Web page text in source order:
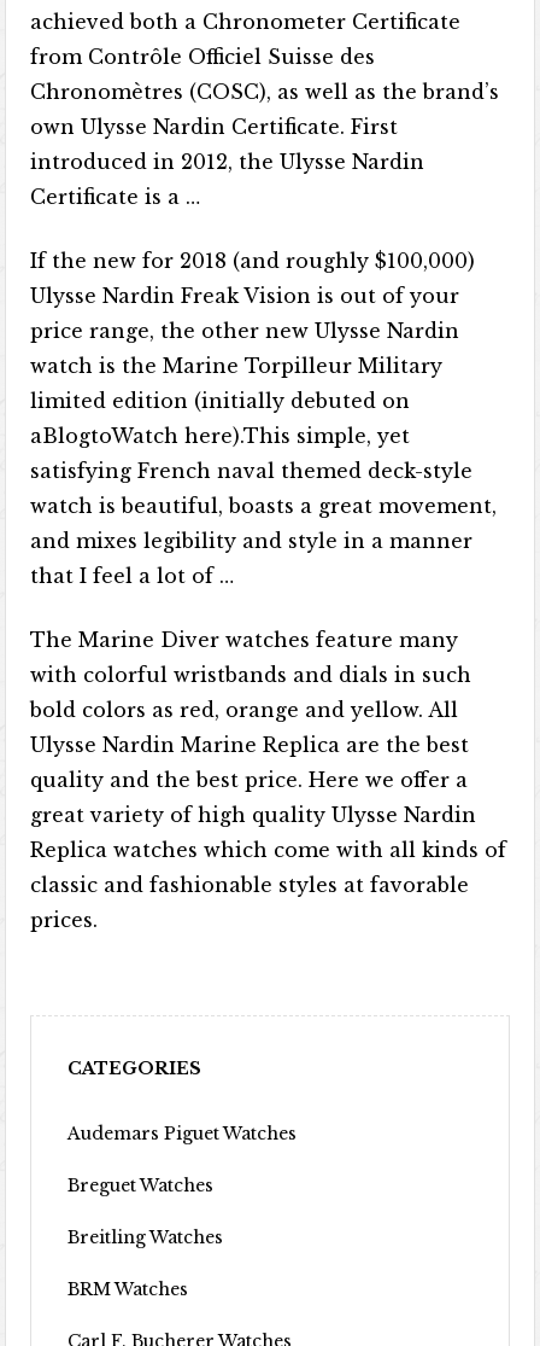
achieved both a Chronometer Certificate
from Contrôle Officiel Suisse des
Chronomètres (COSC), as well as the brand’s
own Ulysse Nardin Certificate. First
introduced in 2012, the Ulysse Nardin
Certificate is a …
If the new for 2018 (and roughly $100,000)
Ulysse Nardin Freak Vision is out of your
price range, the other new Ulysse Nardin
watch is the Marine Torpilleur Military
limited edition (initially debuted on
aBlogtoWatch here).This simple, yet
satisfying French naval themed deck-style
watch is beautiful, boasts a great movement,
and mixes legibility and style in a manner
that I feel a lot of …
The Marine Diver watches feature many
with colorful wristbands and dials in such
bold colors as red, orange and yellow. All
Ulysse Nardin Marine Replica are the best
quality and the best price. Here we offer a
great variety of high quality Ulysse Nardin
Replica watches which come with all kinds of
classic and fashionable styles at favorable
prices.
CATEGORIES
Audemars Piguet Watches
Breguet Watches
Breitling Watches
BRM Watches
Carl F. Bucherer Watches